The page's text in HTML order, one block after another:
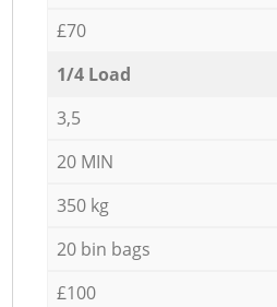
£70
1/4 Load
3,5
20 MIN
350 kg
20 bin bags
£100